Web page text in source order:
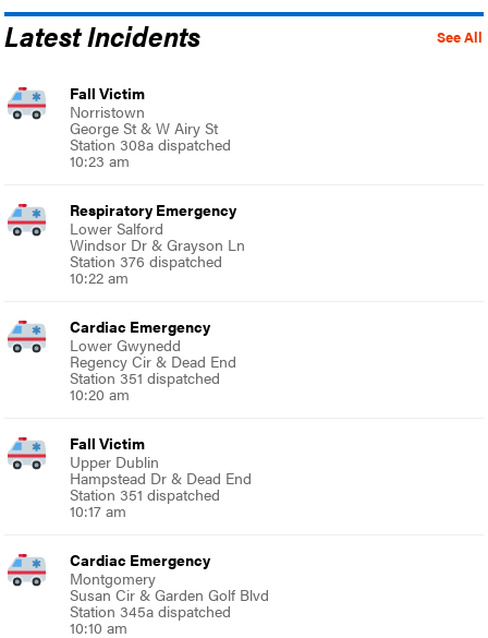
See All
Latest Incidents
Fall Victim
Norristown
George St & W Airy St
Station 308a dispatched
10:23 am
Respiratory Emergency
Lower Salford
Windsor Dr & Grayson Ln
Station 376 dispatched
10:22 am
Cardiac Emergency
Lower Gwynedd
Regency Cir & Dead End
Station 351 dispatched
10:20 am
Fall Victim
Upper Dublin
Hampstead Dr & Dead End
Station 351 dispatched
10:17 am
Cardiac Emergency
Montgomery
Susan Cir & Garden Golf Blvd
Station 345a dispatched
10:10 am